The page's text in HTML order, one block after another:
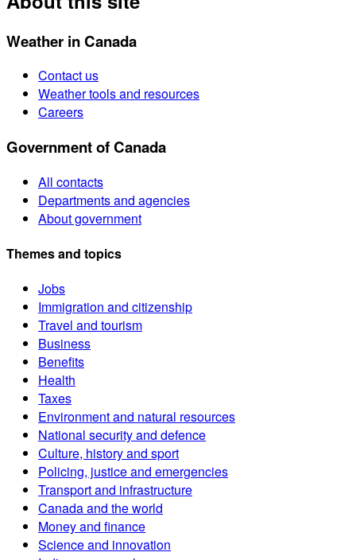
Weather in Canada
Contact us
Weather tools and resources
Careers
Government of Canada
All contacts
Departments and agencies
About government
Themes and topics
Jobs
Immigration and citizenship
Travel and tourism
Business
Benefits
Health
Taxes
Environment and natural resources
National security and defence
Culture, history and sport
Policing, justice and emergencies
Transport and infrastructure
Canada and the world
Money and finance
Science and innovation